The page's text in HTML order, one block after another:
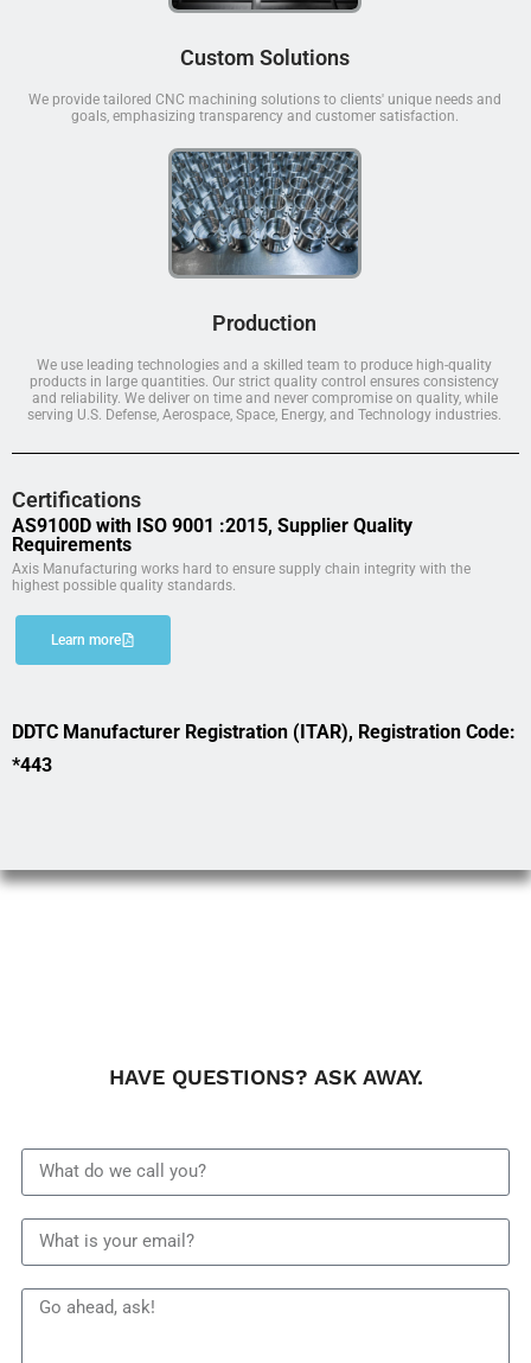
Custom Solutions
We provide tailored CNC machining solutions to clients' unique needs and
goals, emphasizing transparency and customer satisfaction.
Production
We use leading technologies and a skilled team to produce high-quality
products in large quantities. Our strict quality control ensures consistency
and reliability. We deliver on time and never compromise on quality, while
serving U.S. Defense, Aerospace, Space, Energy, and Technology industries.
Certifications
AS9100D with ISO 9001 :2015, Supplier Quality
Requirements
Axis Manufacturing works hard to ensure supply chain integrity with the
highest possible quality standards.
Learn more
DDTC Manufacturer Registration (ITAR), Registration Code:
*443
HAVE QUESTIONS? ASK AWAY.